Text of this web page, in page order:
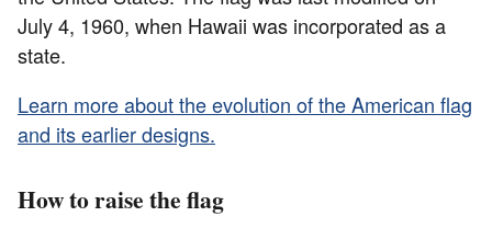
July 4, 1960, when Hawaii was incorporated as a
state.
Learn more about the evolution of the American flag
and its earlier designs.
How to raise the flag